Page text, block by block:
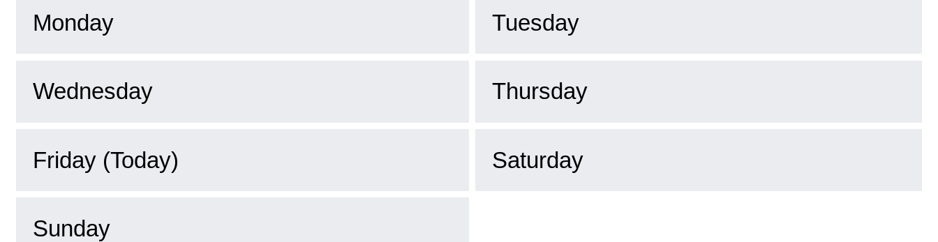
Monday Tuesday
Wednesday Thursday
Friday (Today) Saturday
Sunday